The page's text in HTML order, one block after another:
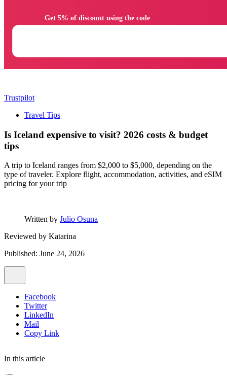
Trustpilot
Travel Tips
Is Iceland expensive to visit? 2026 costs & budget
tips
A trip to Iceland ranges from $2,000 to $5,000, depending on the
type of traveler. Explore flight, accommodation, activities, and eSIM
pricing for your trip
Written by Julio Osuna
Reviewed by Katarina
Published: June 24, 2026
Facebook
Twitter
LinkedIn
Mail
Copy Link
In this article